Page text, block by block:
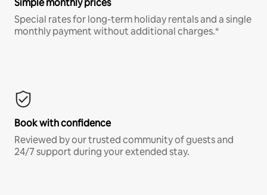
Simple monthly prices
Special rates for long-term holiday rentals and a single
monthly payment without additional charges.*
Book with confidence
Reviewed by our trusted community of guests and
24/7 support during your extended stay.